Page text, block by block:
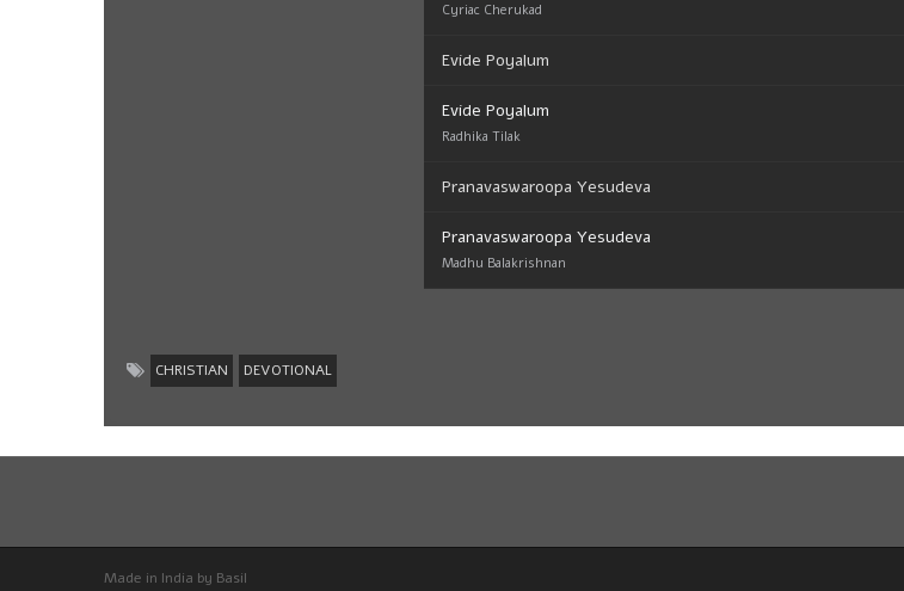
Cyriac Cherukad
Evide Poyalum
Evide Poyalum
Radhika Tilak
Pranavaswaroopa Yesudeva
Pranavaswaroopa Yesudeva
Madhu Balakrishnan
CHRISTIAN DEVOTIONAL
Made in India by Basil